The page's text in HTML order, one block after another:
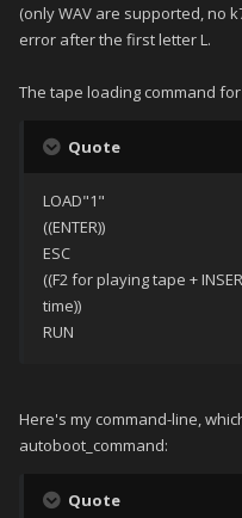
(only WAV are supported, no
error after the first letter L.
The tape loading command for
Quote
LOAD"1"
((ENTER))
ESC
((F2 for playing tape +
time))
RUN
Here's my command-line,
autoboot_command:
Quote